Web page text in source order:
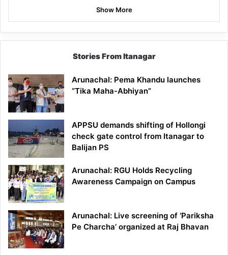
Show More
Stories From Itanagar
Arunachal: Pema Khandu launches
“Tika Maha-Abhiyan”
APPSU demands shifting of Hollongi
check gate control from Itanagar to
Balijan PS
Arunachal: RGU Holds Recycling
Awareness Campaign on Campus
Arunachal: Live screening of ‘Pariksha
Pe Charcha’ organized at Raj Bhavan